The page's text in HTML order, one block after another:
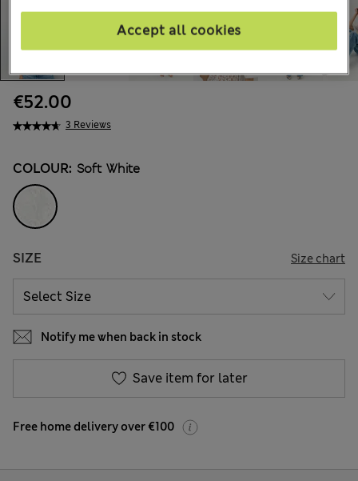
3 Reviews
€52.00
COLOUR: Soft White
SIZE Size chart
Notify me when back in stock
Save item for later
Free home delivery over €100
Accept all cookies